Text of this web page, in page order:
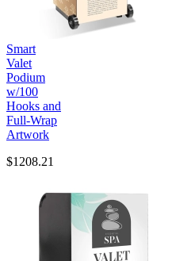
Smart
Valet
Podium
w/100
Hooks and
Full-Wrap
Artwork
$1208.21